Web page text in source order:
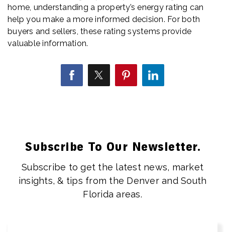
home, understanding a property’s energy rating can
help you make a more informed decision. For both
buyers and sellers, these rating systems provide
valuable information.
Subscribe To Our Newsletter.
Subscribe to get the latest news, market
insights, & tips from the Denver and South
Florida areas.